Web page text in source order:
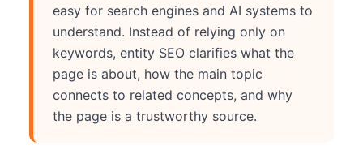
easy for search engines and AI systems to
understand. Instead of relying only on
keywords, entity SEO clarifies what the
page is about, how the main topic
connects to related concepts, and why
the page is a trustworthy source.